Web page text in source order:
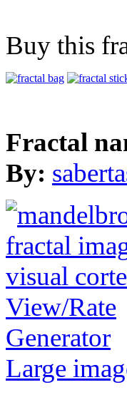
Buy this
Fractal
By:
View/Rate
Generator
Large